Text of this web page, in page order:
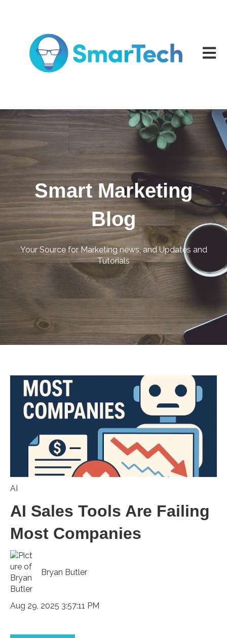
Open
Smart Marketing
Blog
Your Source for Marketing news, and Updates and
Tutorials
AI
AI Sales Tools Are Failing
Most Companies
Bryan Butler
Aug 29, 2025 3:57:11 PM